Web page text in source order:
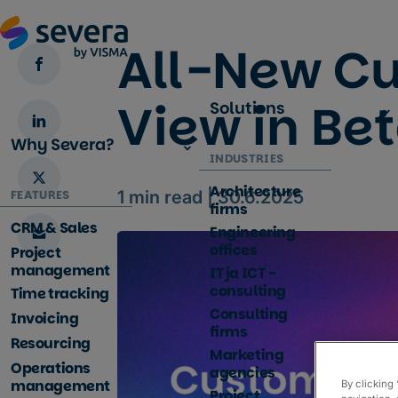
Why Severa?
FEATURES
CRM & Sales
Project
management
Time tracking
Invoicing
Resourcing
Operations
management
Solutions
INDUSTRIES
Architecture
firms
Engineering
offices
IT ja ICT -
consulting
Consulting
firms
Marketing
agencies
All-New
View in
1 min read |30.6.2025
By clicking